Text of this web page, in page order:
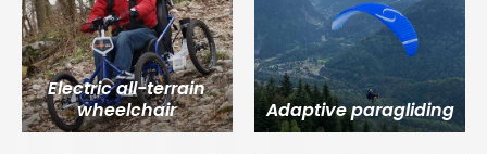
Electric all-terrain
wheelchair
Adaptive paragliding